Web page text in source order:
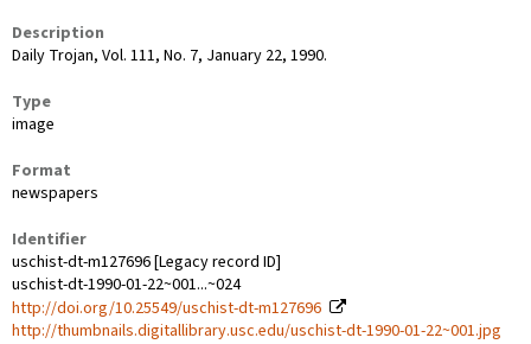
Description
Daily Trojan, Vol. 111, No. 7, January 22, 1990.
Type
image
Format
newspapers
Identifier
uschist-dt-m127696 [Legacy record ID]
uschist-dt-1990-01-22~001...~024
http://doi.org/10.25549/uschist-dt-m127696
http://thumbnails.digitallibrary.usc.edu/uschist-dt-1990-01-22~001.jpg